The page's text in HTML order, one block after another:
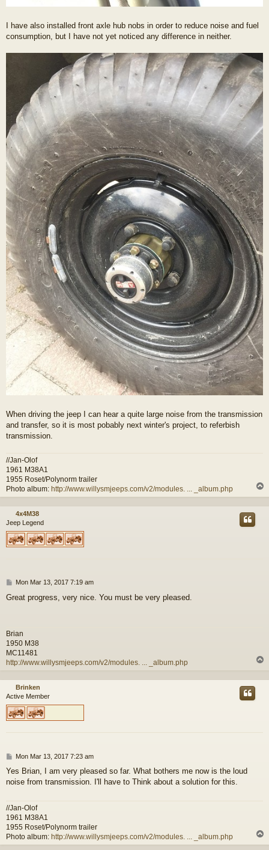
I have also installed front axle hub nobs in order to reduce noise and fuel
consumption, but I have not yet noticed any difference in neither.
When driving the jeep I can hear a quite large noise from the transmission
and transfer, so it is most pobably next winter's project, to referbish
transmission.
//Jan-Olof
1961 M38A1
1955 Roset/Polynorm trailer
Photo album: http://www.willysmjeeps.com/v2/modules. ... _album.php
o
4x4M38
Jeep Legend
P
s
Mon Mar 13, 2017 7:19 am
Great progress, very nice. You must be very pleased.
Brian
1950 M38
MC11481
http://www.willysmjeeps.com/v2/modules. ... _album.php
p
Brinken
Active Member
P
s
t
Mon Mar 13, 2017 7:23 am
Yes Brian, I am very pleased so far. What bothers me now is the loud
noise from transmission. I'll have to Think about a solution for this.
//Jan-Olof
1961 M38A1
1955 Roset/Polynorm trailer
Photo album: http://www.willysmjeeps.com/v2/modules. ... _album.php
o